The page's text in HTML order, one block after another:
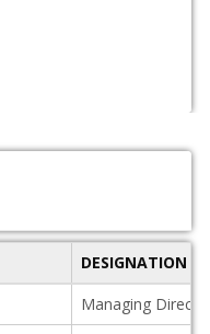
DESIGNATION
Managing